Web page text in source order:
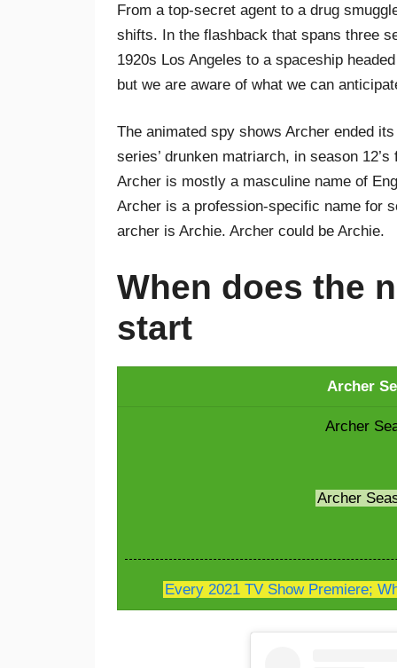
From a top-secret agent to a drug
shifts. In the flashback that spans three
1920s Los Angeles to a spaceship
but we are aware of what we can
The animated spy shows Archer ended
series’ drunken matriarch, in season
Archer is mostly a masculine name of
Archer is a profession-specific name for
archer is Archie. Archer could be Archie.
When does the
start
Archer
Archer
Archer
Every 2021 TV Show Premiere;